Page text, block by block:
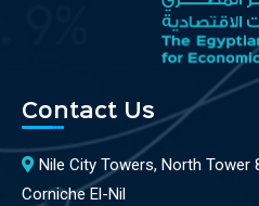
Contact Us
Nile City Towers, North Tower
Corniche El-Nil